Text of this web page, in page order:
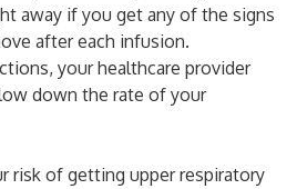
away if you get any of the signs
after each infusion.
your healthcare provider
down the rate of your
risk of getting upper respiratory